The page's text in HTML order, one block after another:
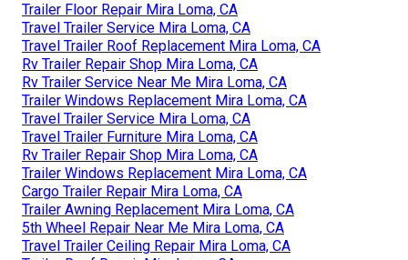
Trailer Floor Repair Mira Loma, CA
Travel Trailer Service Mira Loma, CA
Travel Trailer Roof Replacement Mira Loma, CA
Rv Trailer Repair Shop Mira Loma, CA
Rv Trailer Service Near Me Mira Loma, CA
Trailer Windows Replacement Mira Loma, CA
Travel Trailer Service Mira Loma, CA
Travel Trailer Furniture Mira Loma, CA
Rv Trailer Repair Shop Mira Loma, CA
Trailer Windows Replacement Mira Loma, CA
Cargo Trailer Repair Mira Loma, CA
Trailer Awning Replacement Mira Loma, CA
5th Wheel Repair Near Me Mira Loma, CA
Travel Trailer Ceiling Repair Mira Loma, CA